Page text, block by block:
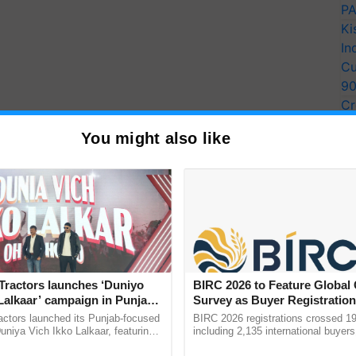
You might also like
launches ‘Duniyo
campaign in Punjab,
with Sukhbir Singh and
launched its Punjab-focused
Vich Ikko Lalkaar, featuring
BIRC 2026 to Feature Global
Survey as Buyer
2,135.
BIRC 2026 registrations crossed
including 2,135 international